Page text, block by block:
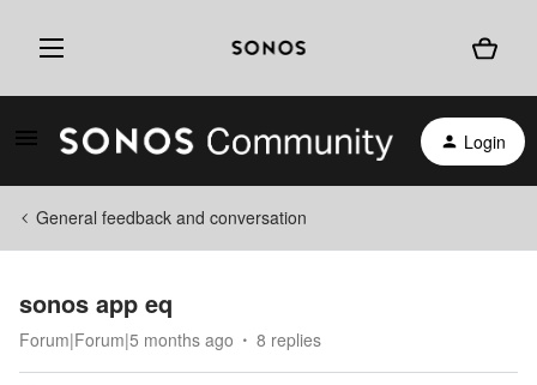
Login
General feedback and conversation
sonos app eq
Forum|Forum|5 months ago 8 replies